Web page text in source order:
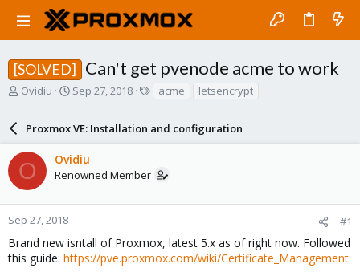
[SOLVED] Can't get pvenode acme to work
T
a
d
s
t
a
r
e
r
Ovidiu
S
r
t
d
a
e
Sep 27, 2018
s
acme letsencrypt
Proxmox VE: Installation and configuration
O Ovidiu
Renowned Member
Sep 27, 2018 #1
Brand new isntall of Proxmox, latest 5.x as of right now. Followed
this guide: https://pve.proxmox.com/wiki/Certificate_Management